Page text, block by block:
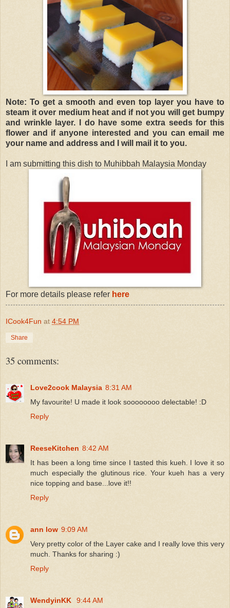
Note: To get a smooth and even top layer you have to
steam it over medium heat and if not you will get bumpy
and wrinkle layer. I do have some extra seeds for this
flower and if anyone interested and you can email me
your name and address and I will mail it to you.
I am submitting this dish to Muhibbah Malaysia Monday
For more details please refer here
ICook4Fun at 4:54 PM
Share
35 comments:
Love2cook Malaysia 8:31 AM
My favourite! U made it look soooooooo delectable! :D
Reply
ReeseKitchen 8:42 AM
It has been a long time since I tasted this kueh. I love it so
much especially the glutinous rice. Your kueh has a very
nice topping and base...love it!!
Reply
ann low 9:09 AM
Very pretty color of the Layer cake and I really love this very
much. Thanks for sharing :)
Reply
WendyinKK 9:44 AM